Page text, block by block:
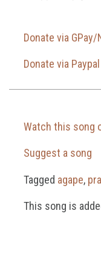
Donate via
Donate via Paypal
Watch this song
Suggest a song
Tagged agape,
This song is